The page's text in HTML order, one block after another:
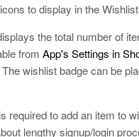
to display in the
the total number of
from App's Settings in
wishlist badge can be
required to add an item to
lengthy signup/login